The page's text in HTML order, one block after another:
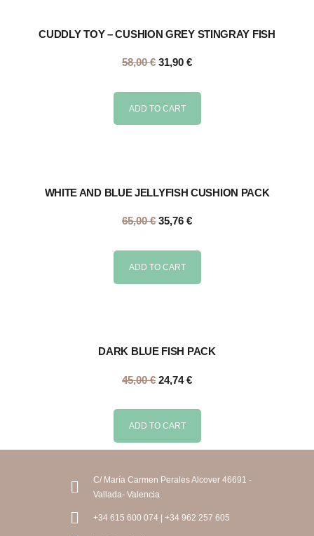
CUDDLY TOY – CUSHION GREY STINGRAY FISH
58,00€ 31,90 €
ADD TO CART
WHITE AND BLUE JELLYFISH CUSHION PACK
65,00€ 35,76 €
ADD TO CART
DARK BLUE FISH PACK
45,00€ 24,74€
ADD TO CART
C/ María Carmen Perales Alcover 46691 -
Vallada- Valencia
+34 615 600 074 | +34 962 257 605